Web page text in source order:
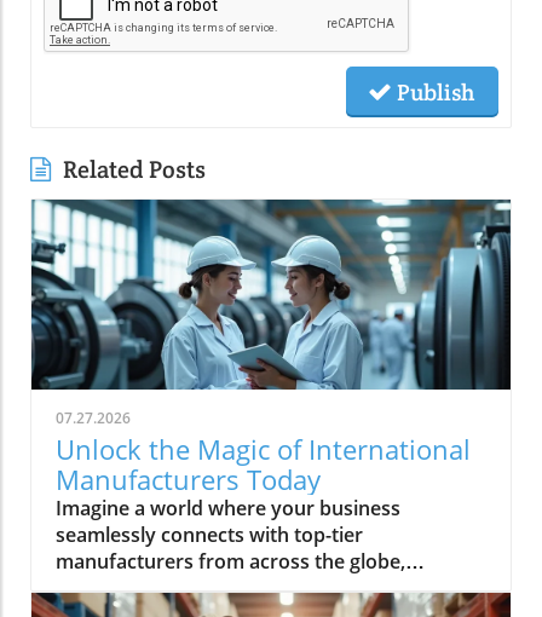
Publish
Related Posts
07.27.2026
Unlock the Magic of International
Manufacturers Today
Imagine a world where your business seamlessly connects with top-tier manufacturers from across the globe, harnessing groundbreaking technologies and accessing reliable supply chains. Every day, more companies are turning to international manufacturers to reduce risk, boost efficiency, and accelerate innovation—making this global network essential for anyone looking to thrive in modern industry. In this comprehensive guide, discover how Global Trade News empowers you to unlock new levels of opportunity with international manufacturers, understand the latest advancements like rotating equipment, and make informed choices to fuel your business growth.Explore the World of International Manufacturers: Insights from Global Trade NewsThe global manufacturing landscape is reshaping at unprecedented speed, with international manufacturers leading the charge through innovation and adaptability. Businesses now rely on complex global supply chains to deliver precision components and management products that meet exacting standards. These international partnerships not only offer access to advanced technologies—such as rotating equipment, thick film components, and series power products—but also bring crucial benefits like economies of scale, global compliance, and the capability to improve manufacturing outcomes. Based on insights from Global Trade News, it's clear that aligning your sourcing strategy with reputable international manufacturers positions your business for lasting success. Area manufacturers from hubs like the Bay Area and Silicon Valley are also increasingly collaborating on projects involving thermal management, industrial artificial intelligence, and processing technologies, underscoring a movement toward the next generation of manufacturing and help manufacturers worldwide adopt cutting-edge solutions.When evaluating potential partners, look for a company that offers not just products but also thought leadership and innovations tailored to your sector. Whether you’re seeking specialized product series power solutions for medical devices, or sourcing management products for space applications, leveraging the expertise and connections facilitated by Global Trade News gives you the edge to move ahead of competitors. In the following sections, we’ll discuss the essential features, benefits, and actionable strategies to make these relationships fruitful and sustainable.As you assess the capabilities of international manufacturers, it's also important to stay informed about the latest shifts in trade regulations and global market trends. For a deeper dive into how evolving trade policies can impact your sourcing strategies and supply chain resilience, explore the latest insights on trade regulations and markets from Global Trade News.“Sourcing from verified international manufacturers unlocks new opportunities for businesses worldwide.” – Industry Insider via Global Trade NewsObservations on the Rise of International Manufacturers in Global MarketsInternational manufacturers have seen phenomenal growth in recent years, largely due to their ability to innovate, scale, and respond quickly to shifting market demands. These established firms are driving the adoption of technologies like rotating equipment and thermal management product lines, which are crucial for manufacturing optimization and product quality. Global Trade News highlights that companies wishing to stay competitive must closely observe trends in global manufacturing—especially those related to artificial intelligence and process automation—since these developments continue to shape how precision components and heat management solutions are delivered worldwide.There is also a significant trend of diversification among parent organizations. Many companies have broadened their portfolios to include not just one, but several product series, each engineered to meet the unique demands of areas such as medical device manufacturing, industrial artificial intelligence, and even space applications. The result is that today’s area manufacturers, particularly in the Bay Area and Silicon Valley, are not only meeting exacting requirements but are also challenging the traditional boundaries of what’s possible in manufacturing and processing technologies. This new generation of manufacturers is deeply committed to improved supply chain transparency and management—ensuring every product, from thick film electronics to rotating equipment, meets or exceeds global standards.What You'll Learn About International ManufacturersHow to identify and evaluate international manufacturersBenefits of choosing international manufacturers for your businessKey features and technologies (including rotating equipment)Industry trends and what they mean for buyersActionable steps to connect with leading international manufacturersKey Features and Benefits of International ManufacturersPartnering with international manufacturers offers more than just an expanded product catalog. These global companies are often equipped with robust management product systems, advanced manufacturing and processing technologies, and deep expertise in developing specialized product series such as power distribution units, thick film circuitries, and rotating equipment. Their capacity to deliver precision components to meet exacting specifications makes them invaluable to businesses operating in high-stakes industries including automotive, medical device, and industrial artificial intelligence.One of the hallmarks of leading international manufacturers is their commitment to continuous improvement and innovation. By embracing the latest in thermal management products, new forms of heat management, and next-generation manufacturing techniques, they can help clients achieve greater reliability and efficiency. This, combined with competitive prices driven by economies of scale and advanced supply chain strategies, gives your organization the flexibility and resilience necessary for long-term success. According to Global Trade News, it’s essential to prioritize vendors who not only deliver on current needs but also demonstrate readiness to research and adopt the next generation of solutions for future growth.Innovation in Industries: The Role of International Manufacturers in Rotating EquipmentRotating equipment has become a cornerstone technology for industries seeking both efficiency and reliability. International manufacturers excel at designing and refining these critical components—such as gears, turbines, and drive shafts—applying expertise that spans from traditional engineering to advanced AI-optimized processes. Products like precision components to meet stringent demands are now commonplace, as leading firms continually innovate to offer tailored solutions for everything from thermal management product lines to series power electronics. Industrial artificial intelligence and heat management are increasingly integrated, resulting in smarter devices that monitor performance, predict maintenance, and reduce downtime for clients globally.For businesses in demanding sectors—including energy, medical device manufacturing, and space applications—partnering with a company that offers high-grade rotating equipment means gaining access to performance, durability, and safety features unavailable from less specialized sources. The rapid adoption of management products that incorporate thick film and advanced material science is a testament to how international manufacturers elevate industry standards and drive forward the generation of manufacturing. By tapping into this wellspring of expertise, you ensure not just competitive prices but tangible, long-term gains for your projects and clients.Why Businesses Choose International Manufacturers for Global SuccessAccess to cutting-edge technologyScalability for enterprise-level growthGlobal compliance and safety standardsEconomies of scaleBusinesses are choosing international manufacturers because they deliver unrivaled value in a globalized market. Access to advanced research, rigorous quality control, and the ability to quickly scale operations are among the chief benefits cited by end-users. Companies from the Bay Area to Silicon Valley routinely rely on international partners for product series that cover everything from heat management to thick film and rotating equipment, all backed by comprehensive supply chain logistics. Moreover, global compliance standards and robust safety protocols ensure peace of mind for procurement professionals and C-suite decision-makers alike.Scalability is another key draw. When you need to ramp up production to meet rising demand or diversify into new markets, an international manufacturer’s infrastructure is essential. Their economies of scale often translate into more competitive prices for high-quality goods. Drawing on connections maintained by Global Trade News, buyers are able to match with companies that offer not only rapid turnaround and exacting quality, but also access to new management product technologies—empowering growth across virtually every industry segment.Comparing International Manufacturers: Product Features and ReviewsManufacturerProduct RangeKey FeaturesRotating Equipment SpecializationCustomer ReviewsGlobal Precision Co.Thick film, product series power, thermal managementHigh reliability, scalable, certified for space applicationsYes - Advanced turbines, drive systems⭐⭐⭐⭐⭐ "Immediate response, perfect fit for supply chain needs."Europa Tech IndustriesRotating equipment, medical device componentsISO-certified, AI-driven process control, competitive pricesYes - Precision gears and smart sensors⭐⭐⭐⭐ "Precise specs met, support team was knowledgeable."Pacific Bay ManufacturingManagement products, series power, heat managementEco-friendly, robust supply chain, rapid prototypingYes - Custom industrial artificial intelligence integration⭐⭐⭐⭐⭐ "Seamless expansions, excellent management support."Video Tour: In